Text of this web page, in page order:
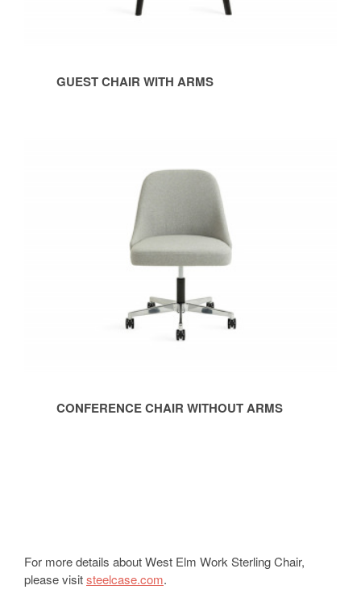
GUEST CHAIR WITH ARMS
CONFERENCE CHAIR WITHOUT ARMS
For more details about West Elm Work Sterling Chair,
please visitsteelcase.com.